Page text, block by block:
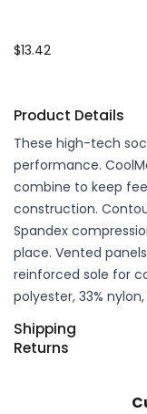
$13.42
Product Details
These high-tech
performance.
combine to keep
construction.
Spandex
place. Vented
reinforced sole for
polyester, 33%
Shipping
Returns